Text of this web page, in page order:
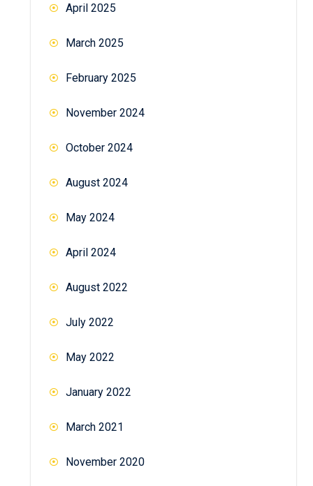
April 2025
March 2025
February 2025
November 2024
October 2024
August 2024
May 2024
April 2024
August 2022
July 2022
May 2022
January 2022
March 2021
November 2020